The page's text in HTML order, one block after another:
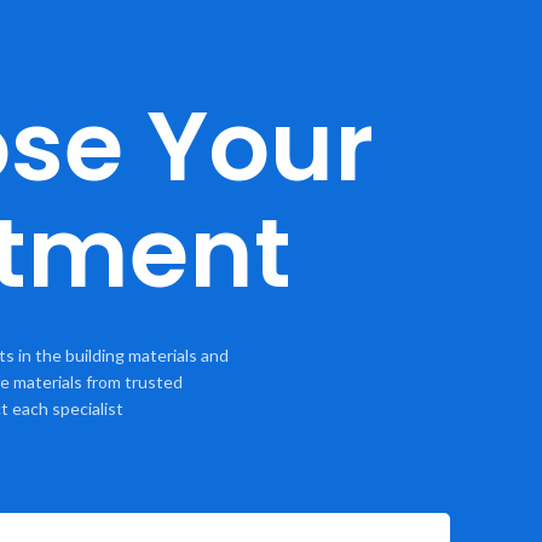
Your
in the building materials and
materials from trusted
each specialist